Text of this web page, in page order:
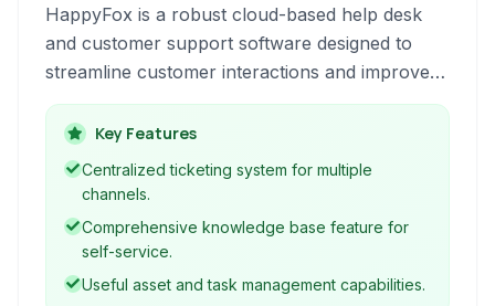
HappyFox is a robust cloud-based help desk
and customer support software designed to
streamline customer interactions and improve
service efficiency through a unified ticketing
system.Key Features
Centralized ticketing system for multiple
channels.
Comprehensive knowledge base feature for
self-service.
Useful asset and task management capabilities.